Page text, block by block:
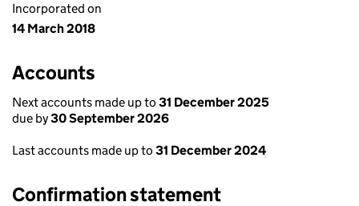
Incorporated on
14 March 2018
Accounts
Next accounts made up to 31 December 2025
due by30 September 2026
Last accounts made up to 31 December 2024
Confirmation statement